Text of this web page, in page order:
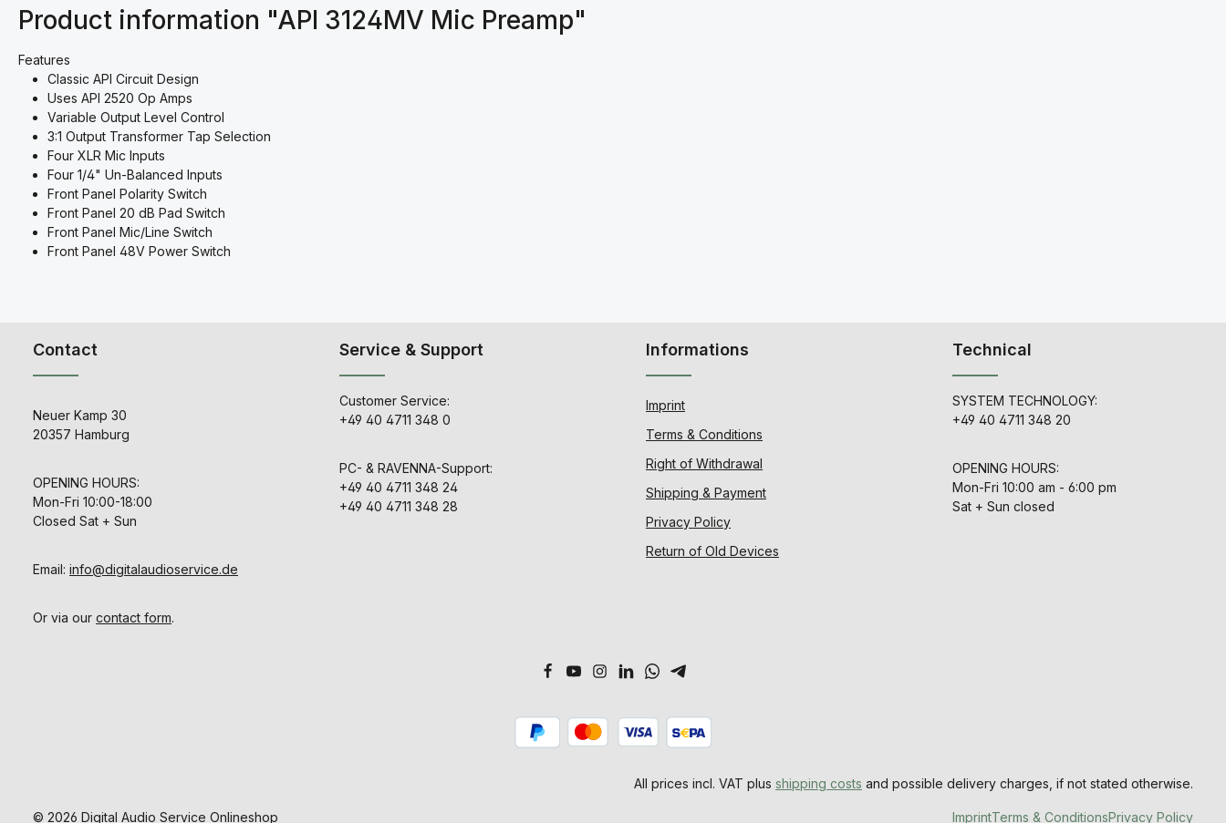
Product information "API 3124MV Mic Preamp"
Features
Classic API Circuit Design
Uses API 2520 Op Amps
Variable Output Level Control
3:1 Output Transformer Tap Selection
Four XLR Mic Inputs
Four 1/4" Un-Balanced Inputs
Front Panel Polarity Switch
Front Panel 20 dB Pad Switch
Front Panel Mic/Line Switch
Front Panel 48V Power Switch
Contact
Neuer Kamp 30
20357 Hamburg
OPENING HOURS:
Mon-Fri 10:00-18:00
Closed Sat + Sun
Email: info@digitalaudioservice.de
Or via our contact form.
Service & Support
Customer Service:
+49 40 4711 348 0
PC- & RAVENNA-Support:
+49 40 4711 348 24
+49 40 4711 348 28
Informations
Imprint
Terms & Conditions
Right of Withdrawal
Shipping & Payment
Privacy Policy
Return of Old Devices
Technical
SYSTEM TECHNOLOGY:
+49 40 4711 348 20
OPENING HOURS:
Mon-Fri 10:00 am - 6:00 pm
Sat + Sun closed
All prices incl. VAT plus shipping costs and possible delivery charges, if not stated otherwise.
© 2026 Digital Audio Service Onlineshop ImprintTerms & ConditionsPrivacy Policy